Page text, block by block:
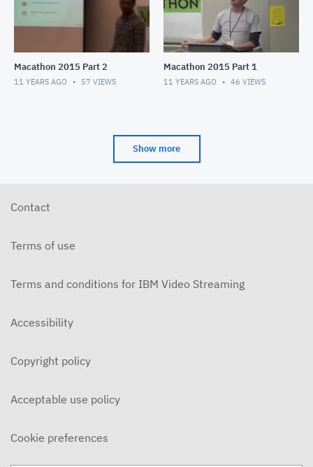
Macathon 2015 Part 2
11 YEARS AGO 57 VIEWS
Macathon 2015 Part 1
11 YEARS AGO 46 VIEWS
Show more
Contact
Terms of use
Terms and conditions for IBM Video Streaming
Accessibility
Copyright policy
Acceptable use policy
Cookie preferences